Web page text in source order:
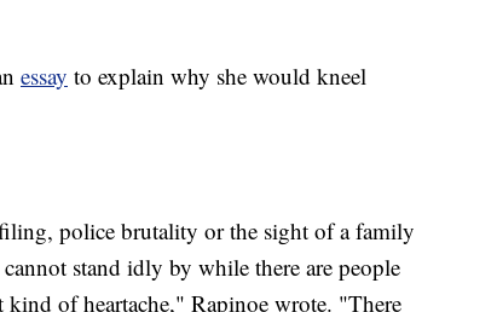
essay to explain why she would kneel
police brutality or the sight of a family
stand idly by while there are people
of heartache," Rapinoe wrote. "There